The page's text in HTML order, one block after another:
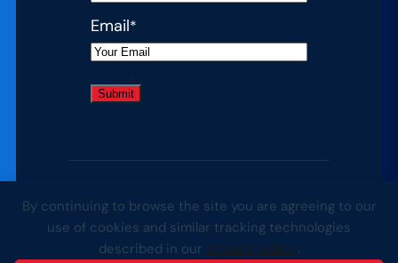
By continuing to browse the site you are agreeing to our
use of cookies and similar tracking technologies
described in our privacy policy.
Email*
© 2026 Complete College America. All
rights reserved.